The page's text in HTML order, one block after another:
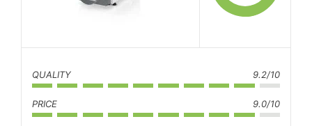
QUALITY 9.2/10
PRICE 9.0/10